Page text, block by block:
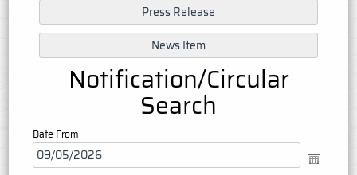
Notification/Circular
Search
Date From